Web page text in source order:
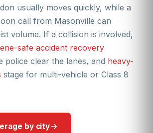
usually moves quickly, while a
call from Masonville can
volume. If a collision is involved,
safe accident recovery
police clear the lanes, and heavy-
stage for multi-vehicle or Class 8
by city